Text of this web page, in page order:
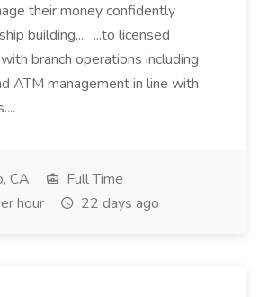
their money confidently
building,... ...to licensed
branch operations including
ATM management in line with
CA
Full Time
hour
22 days ago